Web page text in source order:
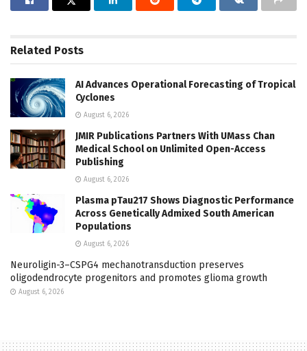
Related Posts
AI Advances Operational Forecasting of Tropical
Cyclones
August 6, 2026
JMIR Publications Partners With UMass Chan
Medical School on Unlimited Open-Access
Publishing
August 6, 2026
Plasma pTau217 Shows Diagnostic Performance
Across Genetically Admixed South American
Populations
August 6, 2026
Neuroligin-3–CSPG4 mechanotransduction preserves
oligodendrocyte progenitors and promotes glioma growth
August 6, 2026